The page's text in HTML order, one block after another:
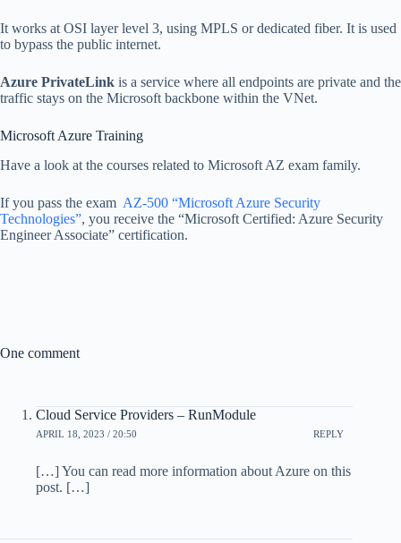
It works at OSI layer level 3, using MPLS or dedicated fiber. It is used
to bypass the public internet.
Azure PrivateLink is a service where all endpoints are private and the
traffic stays on the Microsoft backbone within the VNet.
Microsoft Azure Training
Have a look at the courses related to Microsoft AZ exam family.
If you pass the exam AZ-500 “Microsoft Azure Security
Technologies”, you receive the “Microsoft Certified: Azure Security
Engineer Associate” certification.
One comment
Cloud Service Providers – RunModule
APRIL 18, 2023 / 20:50 REPLY
[…] You can read more information about Azure on this
post. […]